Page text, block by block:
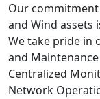
Our
and Wind
We take pride in
and
Centralized
Network